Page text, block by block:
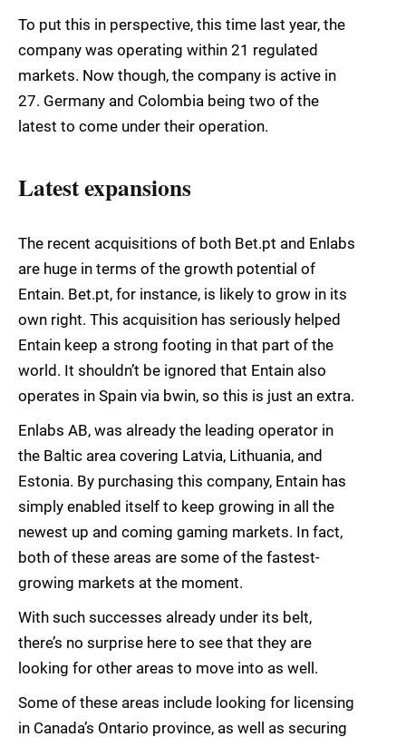
To put this in perspective, this time last year, the
company was operating within 21 regulated
markets. Now though, the company is active in
27. Germany and Colombia being two of the
latest to come under their operation.
Latest expansions
The recent acquisitions of both Bet.pt and Enlabs
are huge in terms of the growth potential of
Entain. Bet.pt, for instance, is likely to grow in its
own right. This acquisition has seriously helped
Entain keep a strong footing in that part of the
world. It shouldn’t be ignored that Entain also
operates in Spain via bwin, so this is just an extra.
Enlabs AB, was already the leading operator in
the Baltic area covering Latvia, Lithuania, and
Estonia. By purchasing this company, Entain has
simply enabled itself to keep growing in all the
newest up and coming gaming markets. In fact,
both of these areas are some of the fastest-
growing markets at the moment.
With such successes already under its belt,
there’s no surprise here to see that they are
looking for other areas to move into as well.
Some of these areas include looking for licensing
in Canada’s Ontario province, as well as securing